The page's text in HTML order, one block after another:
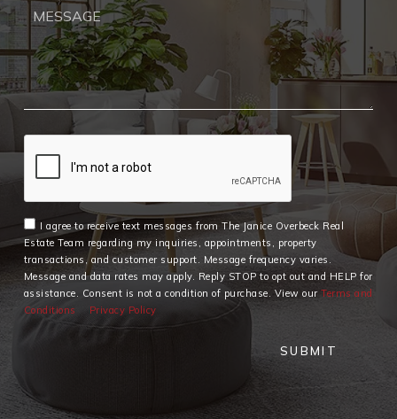
I agree to receive text messages from The Janice Overbeck Real
Estate Team regarding my inquiries, appointments, property
transactions, and customer support. Message frequency varies.
Message and data rates may apply. Reply STOP to opt out and HELP for
assistance. Consent is not a condition of purchase. View ourTerms and
Conditions
Privacy Policy
SUBMIT